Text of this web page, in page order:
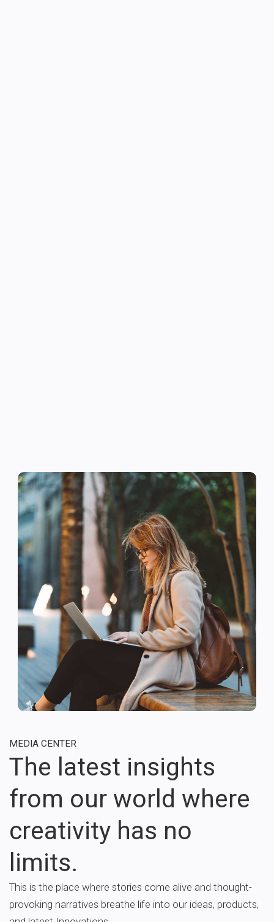
MEDIA CENTER
The latest insights
from our world where
creativity has no
limits.
This is the place where stories come alive and thought-
provoking narratives breathe life into our ideas, products,